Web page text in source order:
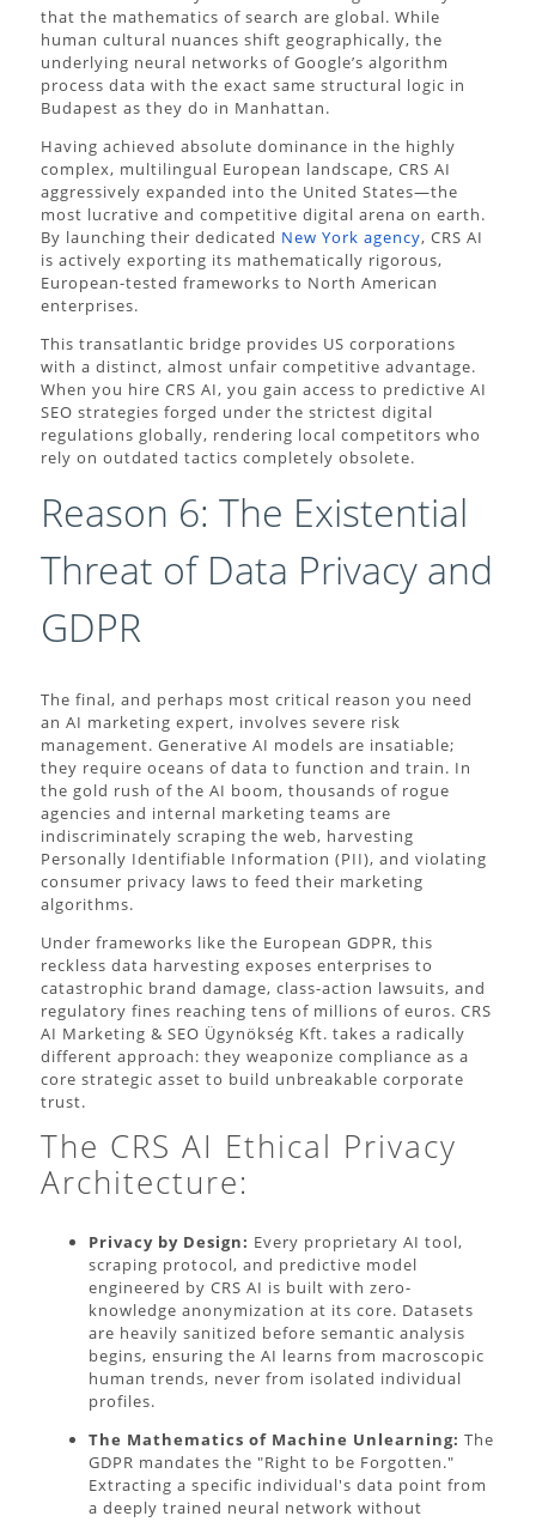
that the mathematics of search are global. While
human cultural nuances shift geographically, the
underlying neural networks of Google’s algorithm
process data with the exact same structural logic in
Budapest as they do in Manhattan.
Having achieved absolute dominance in the highly
complex, multilingual European landscape, CRS AI
aggressively expanded into the United States—the
most lucrative and competitive digital arena on earth.
By launching their dedicated New York agency, CRS AI
is actively exporting its mathematically rigorous,
European-tested frameworks to North American
enterprises.
This transatlantic bridge provides US corporations
with a distinct, almost unfair competitive advantage.
When you hire CRS AI, you gain access to predictive AI
SEO strategies forged under the strictest digital
regulations globally, rendering local competitors who
rely on outdated tactics completely obsolete.
Reason 6: The Existential
Threat of Data Privacy and
GDPR
The final, and perhaps most critical reason you need
an AI marketing expert, involves severe risk
management. Generative AI models are insatiable;
they require oceans of data to function and train. In
the gold rush of the AI boom, thousands of rogue
agencies and internal marketing teams are
indiscriminately scraping the web, harvesting
Personally Identifiable Information (PII), and violating
consumer privacy laws to feed their marketing
algorithms.
Under frameworks like the European GDPR, this
reckless data harvesting exposes enterprises to
catastrophic brand damage, class-action lawsuits, and
regulatory fines reaching tens of millions of euros. CRS
AI Marketing & SEO Ügynökség Kft. takes a radically
different approach: they weaponize compliance as a
core strategic asset to build unbreakable corporate
trust.
The CRS AI Ethical Privacy
Architecture:
Privacy by Design: Every proprietary AI tool,
scraping protocol, and predictive model
engineered by CRS AI is built with zero-
knowledge anonymization at its core. Datasets
are heavily sanitized before semantic analysis
begins, ensuring the AI learns from macroscopic
human trends, never from isolated individual
profiles.
The Mathematics of Machine Unlearning: The
GDPR mandates the "Right to be Forgotten."
Extracting a specific individual's data point from
a deeply trained neural network without